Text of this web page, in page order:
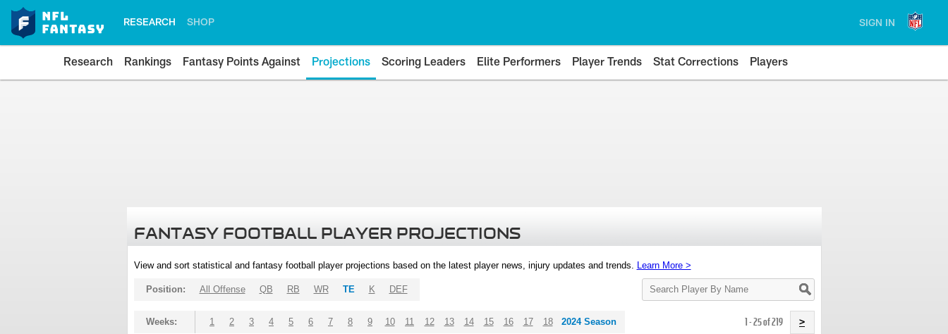
RESEARCH SHOP SIGN IN
Research Rankings Fantasy Points Against Projections Scoring Leaders Elite Performers Player Trends Stat Corrections Players
FANTASY FOOTBALL PLAYER PROJECTIONS
View and sort statistical and fantasy football player projections based on the latest player news, injury updates and trends. Learn More >
Search
Player
Position: All Offense QB RB WR TE K DEF
Weeks: 1 2 3 4 5 6 7 8 9 10 11 12 13 14 15 16 17 18 2024 Season 1 - 25 of 219 >